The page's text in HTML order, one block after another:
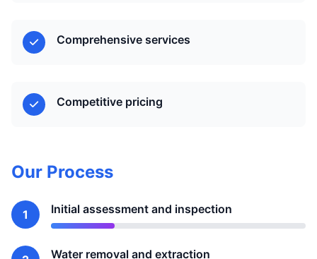
Comprehensive services
Competitive pricing
Our Process
1 Initial assessment and inspection
Water removal and extraction